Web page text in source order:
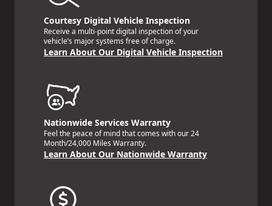
Courtesy Digital Vehicle Inspection
Receive a multi-point digital inspection of your
vehicle’s major systems free of charge.
Learn About Our Digital Vehicle Inspection
Nationwide Services Warranty
Feel the peace of mind that comes with our 24
Month/24,000 Miles Warranty.
Learn About Our Nationwide Warranty